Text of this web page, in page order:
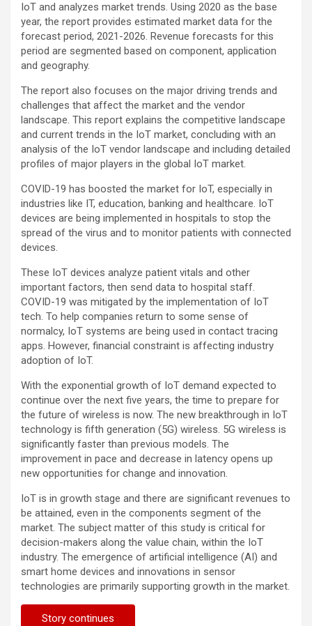
IoT and analyzes market trends. Using 2020 as the base
year, the report provides estimated market data for the
forecast period, 2021-2026. Revenue forecasts for this
period are segmented based on component, application
and geography.
The report also focuses on the major driving trends and
challenges that affect the market and the vendor
landscape. This report explains the competitive landscape
and current trends in the IoT market, concluding with an
analysis of the IoT vendor landscape and including detailed
profiles of major players in the global IoT market.
COVID-19 has boosted the market for IoT, especially in
industries like IT, education, banking and healthcare. IoT
devices are being implemented in hospitals to stop the
spread of the virus and to monitor patients with connected
devices.
These IoT devices analyze patient vitals and other
important factors, then send data to hospital staff.
COVID-19 was mitigated by the implementation of IoT
tech. To help companies return to some sense of
normalcy, IoT systems are being used in contact tracing
apps. However, financial constraint is affecting industry
adoption of IoT.
With the exponential growth of IoT demand expected to
continue over the next five years, the time to prepare for
the future of wireless is now. The new breakthrough in IoT
technology is fifth generation (5G) wireless. 5G wireless is
significantly faster than previous models. The
improvement in pace and decrease in latency opens up
new opportunities for change and innovation.
IoT is in growth stage and there are significant revenues to
be attained, even in the components segment of the
market. The subject matter of this study is critical for
decision-makers along the value chain, within the IoT
industry. The emergence of artificial intelligence (AI) and
smart home devices and innovations in sensor
technologies are primarily supporting growth in the market.
Story continues